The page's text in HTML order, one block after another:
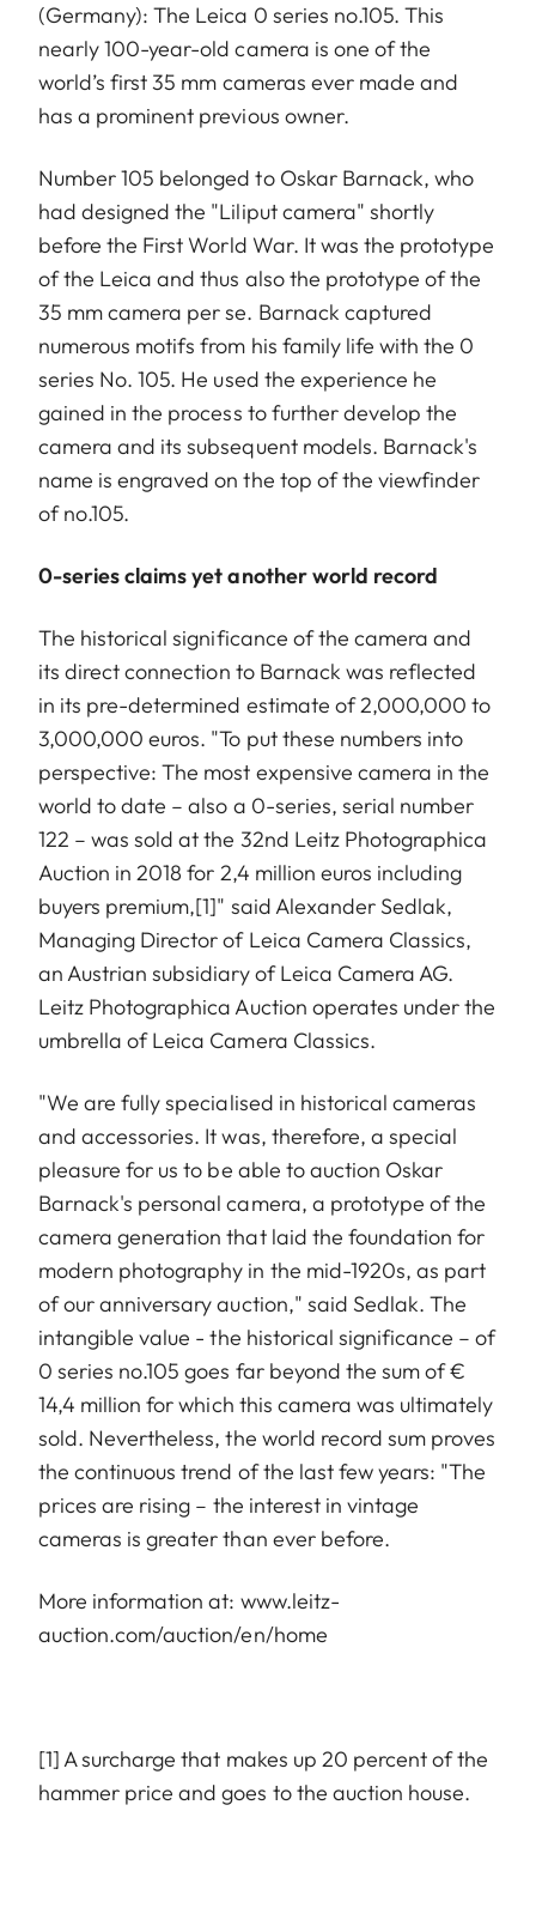
(Germany): The Leica 0 series no.105. This
nearly 100-year-old camera is one of the
world’s first 35 mm cameras ever made and
has a prominent previous owner.
Number 105 belonged to Oskar Barnack, who
had designed the "Liliput camera" shortly
before the First World War. It was the prototype
of the Leica and thus also the prototype of the
35 mm camera per se. Barnack captured
numerous motifs from his family life with the 0
series No. 105. He used the experience he
gained in the process to further develop the
camera and its subsequent models. Barnack's
name is engraved on the top of the viewfinder
of no.105.
0-series claims yet another world record
The historical significance of the camera and
its direct connection to Barnack was reflected
in its pre-determined estimate of 2,000,000 to
3,000,000 euros. "To put these numbers into
perspective: The most expensive camera in the
world to date – also a 0-series, serial number
122 – was sold at the 32nd Leitz Photographica
Auction in 2018 for 2,4 million euros including
buyers premium,[1]" said Alexander Sedlak,
Managing Director of Leica Camera Classics,
an Austrian subsidiary of Leica Camera AG.
Leitz Photographica Auction operates under the
umbrella of Leica Camera Classics.
"We are fully specialised in historical cameras
and accessories. It was, therefore, a special
pleasure for us to be able to auction Oskar
Barnack's personal camera, a prototype of the
camera generation that laid the foundation for
modern photography in the mid-1920s, as part
of our anniversary auction," said Sedlak. The
intangible value - the historical significance – of
0 series no.105 goes far beyond the sum of €
14,4 million for which this camera was ultimately
sold. Nevertheless, the world record sum proves
the continuous trend of the last few years: "The
prices are rising – the interest in vintage
cameras is greater than ever before.
More information at: www.leitz-
auction.com/auction/en/home
[1] A surcharge that makes up 20 percent of the
hammer price and goes to the auction house.